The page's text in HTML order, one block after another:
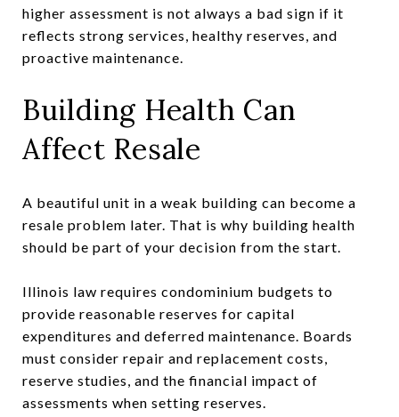
higher assessment is not always a bad sign if it
reflects strong services, healthy reserves, and
proactive maintenance.
Building Health Can
Affect Resale
A beautiful unit in a weak building can become a
resale problem later. That is why building health
should be part of your decision from the start.
Illinois law requires condominium budgets to
provide reasonable reserves for capital
expenditures and deferred maintenance. Boards
must consider repair and replacement costs,
reserve studies, and the financial impact of
assessments when setting reserves.